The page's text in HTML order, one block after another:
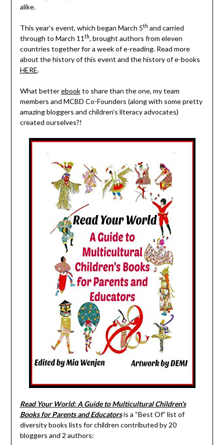
alike.
This year’s event, which began March 5th and carried
through to March 11 th, brought authors from eleven
countries together for a week of e-reading. Read more
about the history of this event and the history of e-books
HERE.
What betterebookto share than the one, my team
members and MCBD Co-Founders (along with some pretty
amazing bloggers and children’s literacy advocates)
created ourselves?!
Read Your World: A Guide to Multicultural Children’s
Books for Parents and Educatorsis a “Best Of” list of
diversity books lists for children contributed by 20
bloggers and 2 authors: